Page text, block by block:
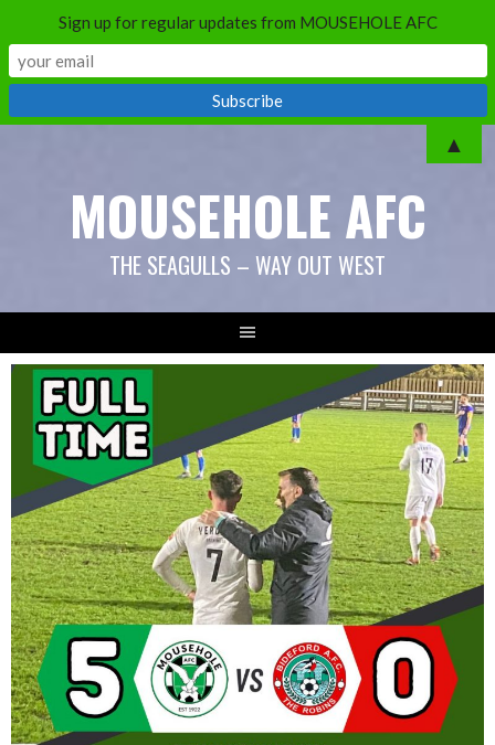
MOUSEHOLE AFC
THE SEAGULLS – WAY OUT WEST
Sign up for regular updates from MOUSEHOLE AFC
▲